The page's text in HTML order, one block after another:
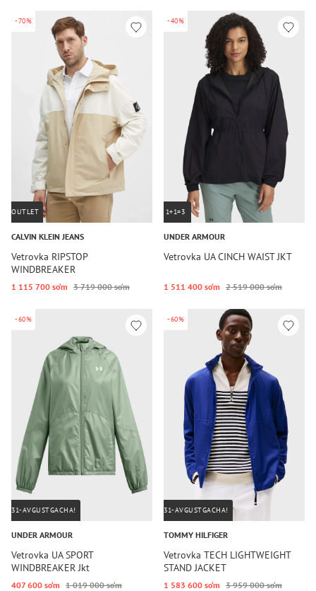
-70%
OUTLET
CALVIN KLEIN JEANS
Vetrovka RIPSTOP
WINDBREAKER
1 115 700 so‘m 3 719 000 so‘m
-40%
1+1=3
UNDER ARMOUR
Vetrovka UA CINCH WAIST JKT
1 511 400 so‘m 2 519 000 so‘m
-60%
31-AVGUSTGACHA!
UNDER ARMOUR
Vetrovka UA SPORT
WINDBREAKER Jkt
407 600 so‘m 1 019 000 so‘m
-60%
31-AVGUSTGACHA!
TOMMY HILFIGER
Vetrovka TECH LIGHTWEIGHT
STAND JACKET
1 583 600 so‘m 3 959 000 so‘m